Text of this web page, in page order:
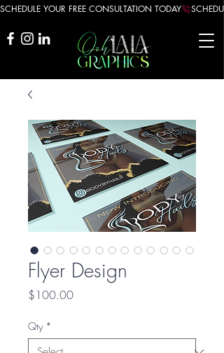
SCHEDULE YOUR FREE CONSULTATION TODAY
Flyer Design
$100.00Price
Qty *